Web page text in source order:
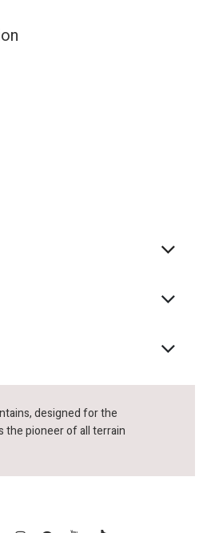
designed for the
the pioneer of all terrain